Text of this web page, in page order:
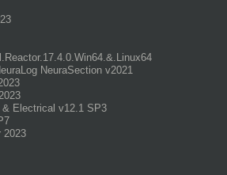
NeuraSection v2021
Electrical v12.1 SP3
2023